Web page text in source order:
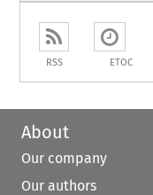
RSS ETOC
About
Our company
Our authors